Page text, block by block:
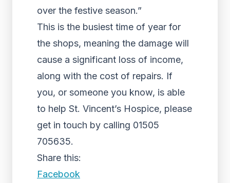
over the festive season.”
This is the busiest time of year for
the shops, meaning the damage will
cause a significant loss of income,
along with the cost of repairs. If
you, or someone you know, is able
to help St. Vincent’s Hospice, please
get in touch by calling 01505
705635.
Share this:
Facebook